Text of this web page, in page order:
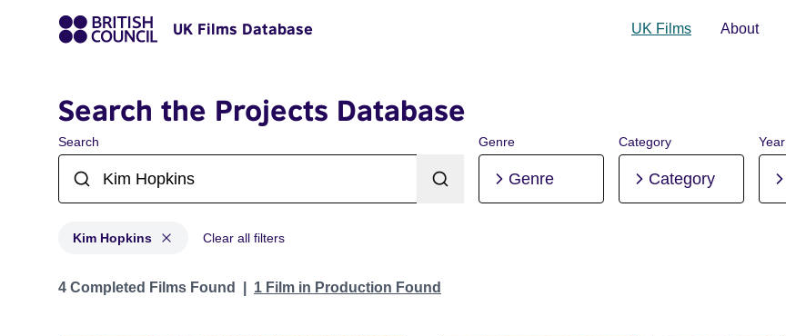
UK Films Database UK Films About
Search the Projects Database
Search Genre
Genre
Category
Category
Year
Kim Hopkins Clear all filters
Projects matching: Kim Hopkins
4 Completed Films Found 1 Film in Production Found